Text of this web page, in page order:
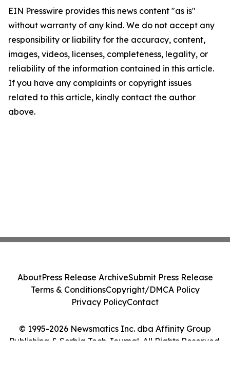
EIN Presswire provides this news content "as is"
without warranty of any kind. We do not accept any
responsibility or liability for the accuracy, content,
images, videos, licenses, completeness, legality, or
reliability of the information contained in this article.
If you have any complaints or copyright issues
related to this article, kindly contact the author
above.
© 1995-2026 Newsmatics Inc. dba Affinity Group
Publishing & Serbia Tech Journal. All Rights Reserved.
AboutPress Release ArchiveSubmit Press Release
Terms & ConditionsCopyright/DMCA Policy
Privacy PolicyContact